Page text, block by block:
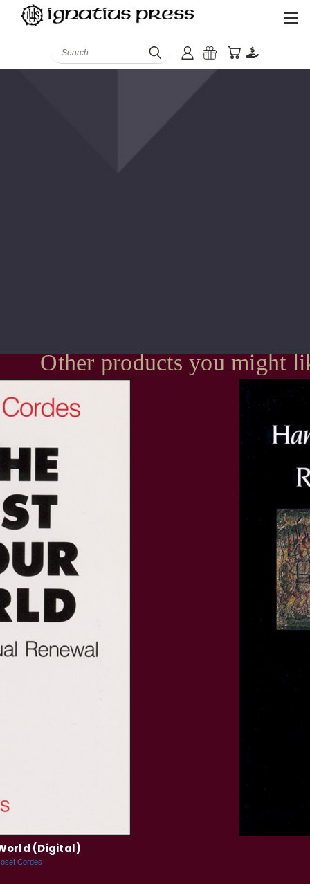
Search
Other products you might
(Digital)
Cordes